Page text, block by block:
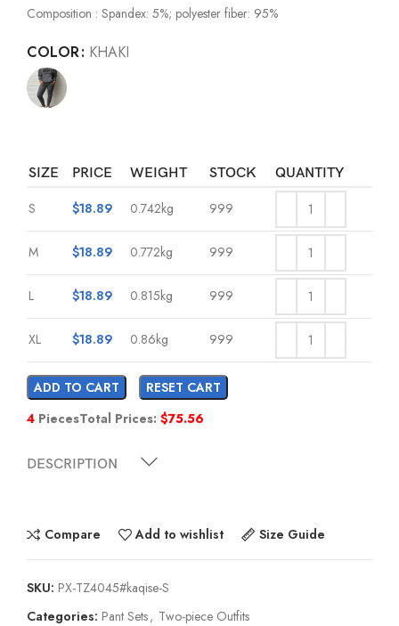
Composition : Spandex: 5%; polyester fiber: 95%
COLOR KHAKI
SIZE PRICE WEIGHT STOCK QUANTITY
S $18.89 0.742kg 999
M $18.89 0.772kg 999
L $18.89 0.815kg 999
XL $18.89 0.86kg 999
ADD TO CART
RESET CART
4 PiecesTotal Prices: $75.56
DESCRIPTION
Compare Add to wishlist Size Guide
SKU: PX-TZ4045#kaqise-S
Categories: Pant Sets, Two-piece Outfits